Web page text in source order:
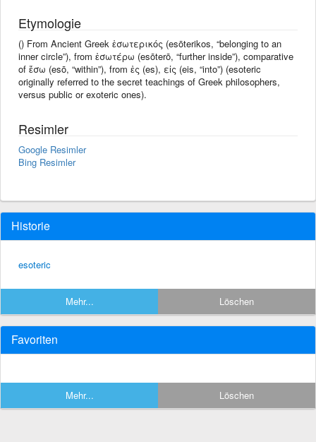
Etymologie
() From Ancient Greek ἐσωτερικός (esōterikos, “belonging to an
inner circle”), from ἐσωτέρω (esōterō, “further inside”), comparative
of ἔσω (esō, “within”), from ἐς (es), εἰς (eis, “into”) (esoteric
originally referred to the secret teachings of Greek philosophers,
versus public or exoteric ones).
Resimler
Google Resimler
Bing Resimler
Historie
esoteric
Mehr... Löschen
Favoriten
Mehr... Löschen